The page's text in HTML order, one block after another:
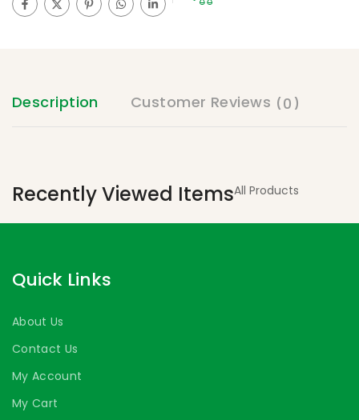
Description Customer Reviews (0)
Recently Viewed ItemsAll Products
Quick Links
About Us
Contact Us
My Account
My Cart